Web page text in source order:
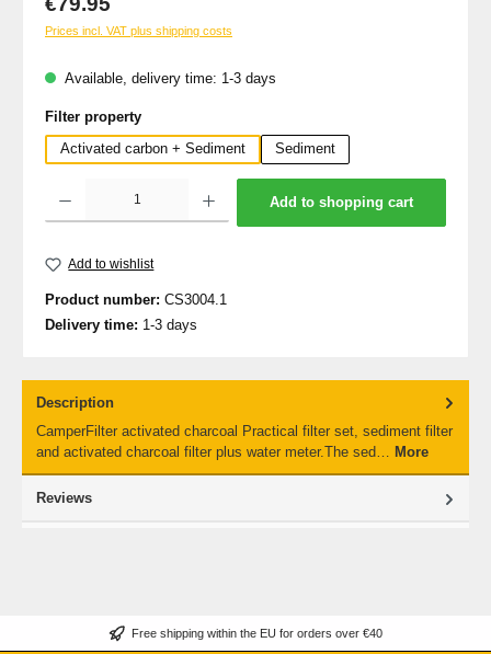
Prices incl. VAT plus shipping costs
Available, delivery time: 1-3 days
Select
Filter property
Activated carbon + Sediment
Sediment
Add to shopping cart
Add to wishlist
Product number: CS3004.1
Delivery time: 1-3 days
Description
CamperFilter activated charcoal Practical filter set, sediment filter
and activated charcoal filter plus water meter.The sed… More
Reviews
Free shipping within the EU for orders over €40